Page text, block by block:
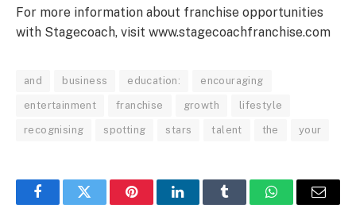
For more information about franchise opportunities
with Stagecoach, visit www.stagecoachfranchise.com
and business education: encouraging
entertainment franchise growth lifestyle
recognising spotting stars talent the your
FacebookTwitter PinterestLinkedInTumblr WhatsAppEmail